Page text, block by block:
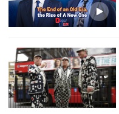
Delhi
36°C
Hyderabad
42°C
Sydney
23°C